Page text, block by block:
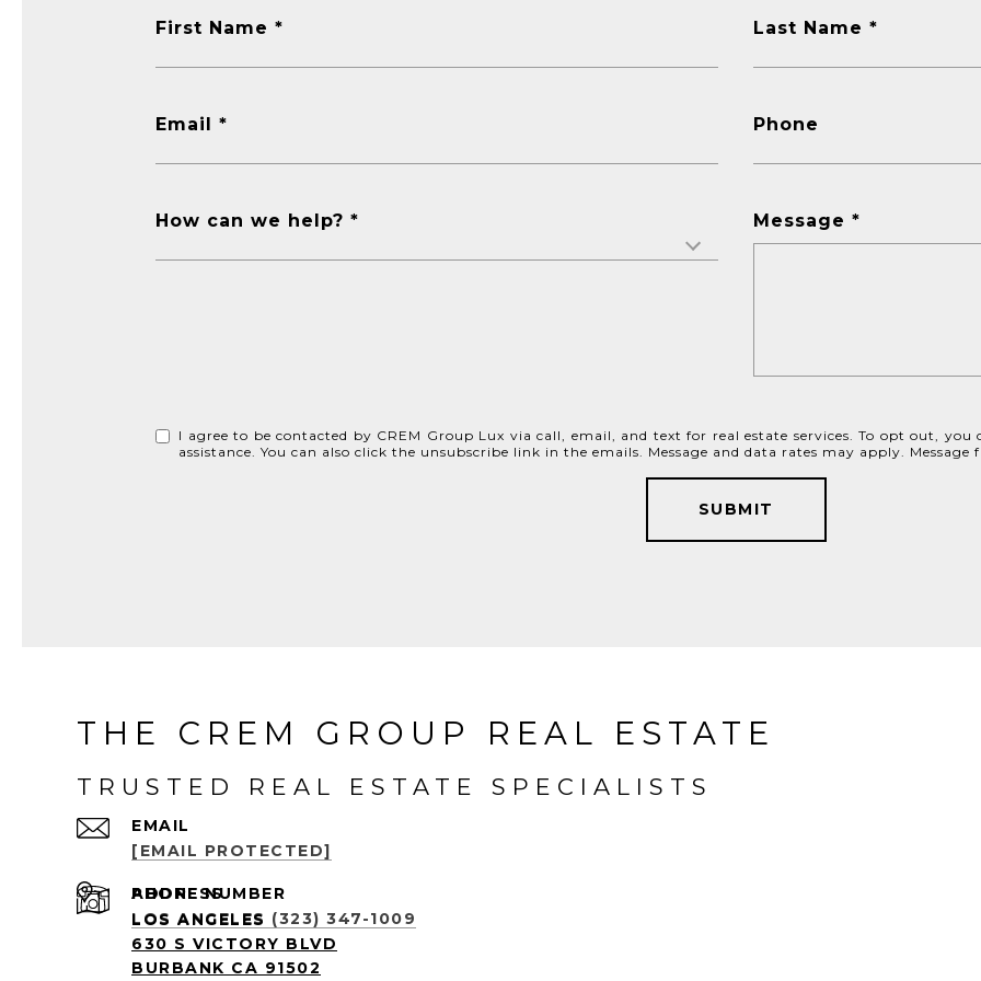
First Name Last Name
Email Phone
How can we help? Message
I agree to be contacted by CREM Group Lux via call, email, and text for real estate services. To opt out,
assistance. You can also click the unsubscribe link in the emails. Message and data rates may apply.
SUBMIT
THE CREM GROUP REAL ESTATE
TRUSTED REAL ESTATE SPECIALISTS
EMAIL
[EMAIL PROTECTED]
PHONE NUMBER
LOS ANGELES (323) 347-1009
ADDRESS
LOS ANGELES
630 S VICTORY BLVD
BURBANK CA 91502